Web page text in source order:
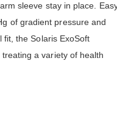
sleeve stay in place.
of gradient pressure and
the Solaris ExoSoft
a variety of health